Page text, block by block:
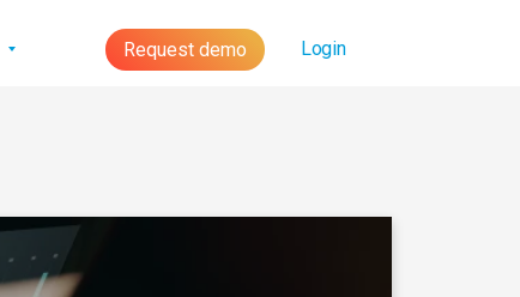
Request demo Login